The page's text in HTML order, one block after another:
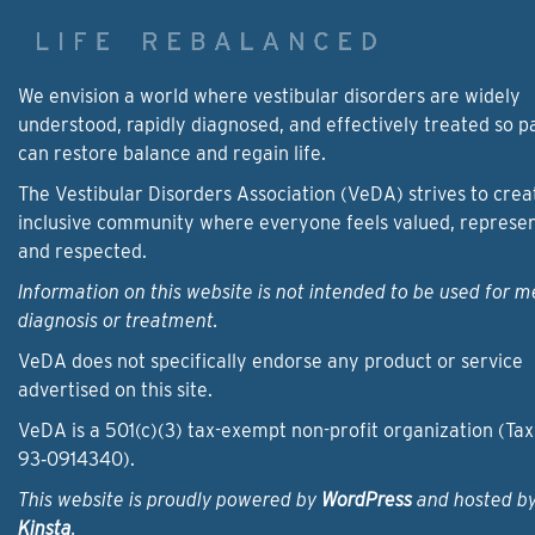
We envision a world where vestibular disorders are widely
understood, rapidly diagnosed, and effectively treated so
can restore balance and regain life.
The Vestibular Disorders Association (VeDA) strives to
inclusive community where everyone feels valued,
and respected.
Information on this website is not intended to be used for
diagnosis or treatment.
VeDA does not specifically endorse any product or service
advertised on this site.
VeDA is a 501(c)(3) tax-exempt non-profit organization
93‑0914340).
This website is proudly powered by WordPressand hosted
Kinsta.